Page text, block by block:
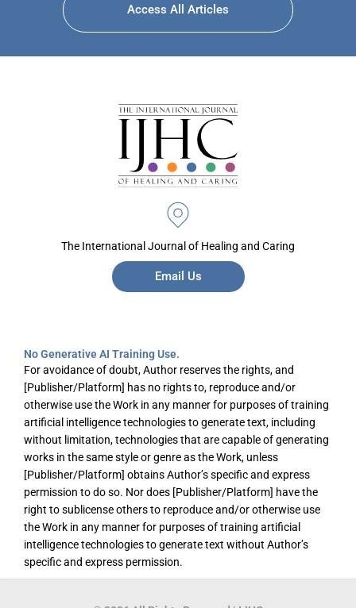
Access All Articles
The International Journal of Healing and Caring
Email Us
No Generative AI Training Use.
For avoidance of doubt, Author reserves the rights, and
[Publisher/Platform] has no rights to, reproduce and/or
otherwise use the Work in any manner for purposes of training
artificial intelligence technologies to generate text, including
without limitation, technologies that are capable of generating
works in the same style or genre as the Work, unless
[Publisher/Platform] obtains Author’s specific and express
permission to do so. Nor does [Publisher/Platform] have the
right to sublicense others to reproduce and/or otherwise use
the Work in any manner for purposes of training artificial
intelligence technologies to generate text without Author’s
specific and express permission.